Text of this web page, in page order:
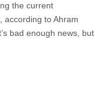
the current
according to Ahram
bad enough news, but